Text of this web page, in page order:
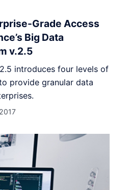
Grade Access
Big Data
v.2.5
introduces four levels of
provide granular data